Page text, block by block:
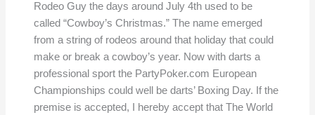
Rodeo Guy the days around July 4th used to be
called “Cowboy’s Christmas.” The name emerged
from a string of rodeos around that holiday that could
make or break a cowboy’s year. Now with darts a
professional sport the PartyPoker.com European
Championships could well be darts’ Boxing Day. If the
premise is accepted, I hereby accept that The World